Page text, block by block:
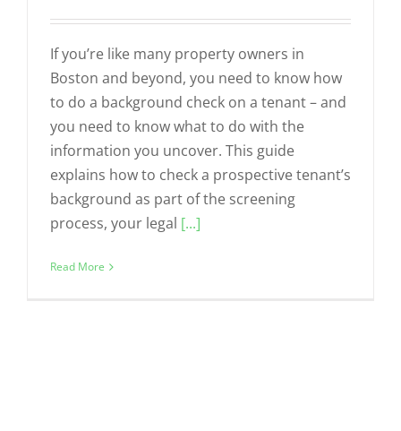
If you’re like many property owners in
Boston and beyond, you need to know how
to do a background check on a tenant – and
you need to know what to do with the
information you uncover. This guide
explains how to check a prospective tenant’s
background as part of the screening
process, your legal [...]
Read More